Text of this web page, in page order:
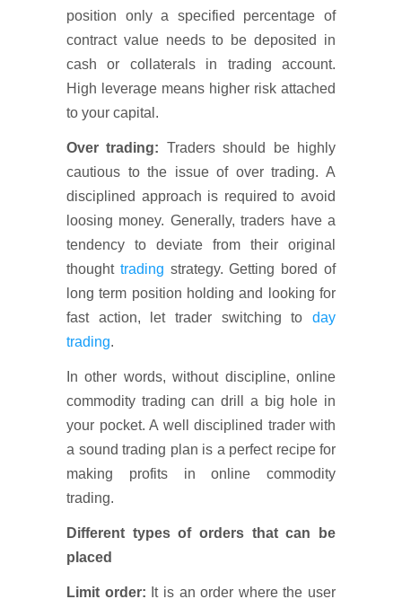
position only a specified percentage of
contract value needs to be deposited in
cash or collaterals in trading account.
High leverage means higher risk attached
to your capital.
Over trading: Traders should be highly
cautious to the issue of over trading. A
disciplined approach is required to avoid
loosing money. Generally, traders have a
tendency to deviate from their original
thought trading strategy. Getting bored of
long term position holding and looking for
fast action, let trader switching to day
trading.
In other words, without discipline, online
commodity trading can drill a big hole in
your pocket. A well disciplined trader with
a sound trading plan is a perfect recipe for
making profits in online commodity
trading.
Different types of orders that can be
placed
Limit order: It is an order where the user